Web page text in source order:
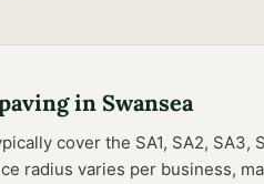
in Swansea
cover the SA1, SA2, SA3,
radius varies per business,